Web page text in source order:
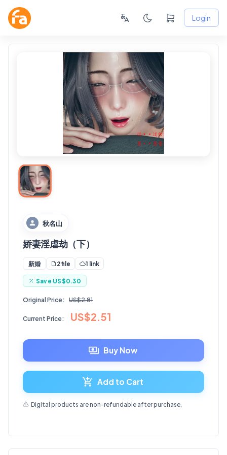
Login
秋名山
娇妻淫虐劫（下）
新婚 2 file 1 link
Save US$0.30
Original Price: US$2.81
Current Price: US$2.51
Buy Now
Add to Cart
Digital products are non-refundable after purchase.